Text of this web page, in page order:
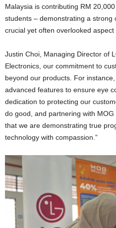
Malaysia is contributing RM
students – demonstrating a strong
crucial yet often overlooked aspect
Justin Choi, Managing Director of
Electronics, our commitment to
beyond our products. For
advanced features to ensure eye
dedication to protecting our
do good, and partnering with
that we are demonstrating true
technology with compassion.”